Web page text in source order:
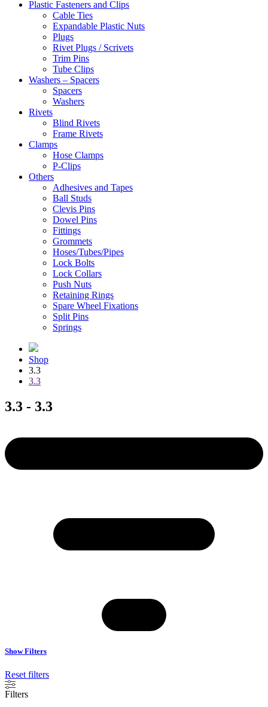
Plastic Fasteners and Clips
Cable Ties
Expandable Plastic Nuts
Plugs
Rivet Plugs / Scrivets
Trim Pins
Tube Clips
Washers – Spacers
Spacers
Washers
Rivets
Blind Rivets
Frame Rivets
Clamps
Hose Clamps
P-Clips
Others
Adhesives and Tapes
Ball Studs
Clevis Pins
Dowel Pins
Fittings
Grommets
Hoses/Tubes/Pipes
Lock Bolts
Lock Collars
Push Nuts
Retaining Rings
Spare Wheel Fixations
Split Pins
Springs
Shop
3.3
3.3
3.3 - 3.3
Show Filters
Reset filters
Filters